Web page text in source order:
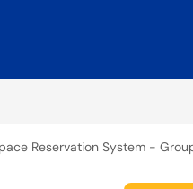
Reservation System -